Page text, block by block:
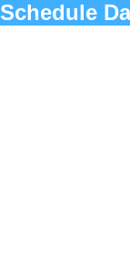
Schedule